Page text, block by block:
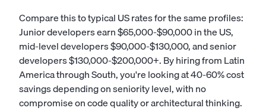
Compare this to typical US rates for the same profiles:
Junior developers earn $65,000-$90,000 in the US,
mid-level developers $90,000-$130,000, and senior
developers $130,000-$200,000+. By hiring from Latin
America through South, you're looking at 40-60% cost
savings depending on seniority level, with no
compromise on code quality or architectural thinking.